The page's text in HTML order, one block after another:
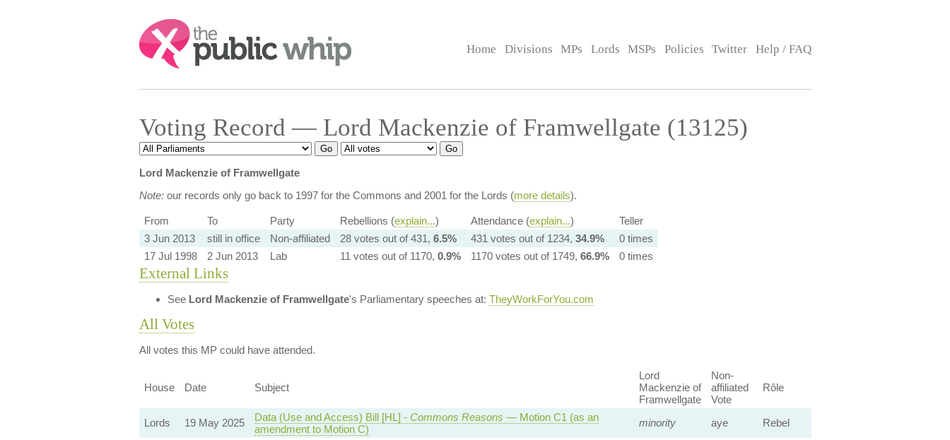
Search:
Home Divisions MPs Lords MSPs Policies Twitter Help / FAQ
Voting Record — Lord Mackenzie of Framwellgate (13125)
Lord Mackenzie of Framwellgate
Note:our records only go back to 1997 for the Commons and 2001 for the Lords (more details).
From To Party Rebellions (explain...) Attendance (explain...)
Teller
3 Jun 2013
still in office Non-affiliated 28 votes out of 431, 6.5% 431 votes out of 1234, 34.9%
0 times
17 Jul 1998
2 Jun 2013 Lab 11 votes out of 1170, 0.9% 1170 votes out of 1749, 66.9% 0 times
External Links
See Lord Mackenzie of Framwellgate's Parliamentary speeches at: TheyWorkForYou.com
All Votes
All votes this MP could have attended.
House Date Subject
Lord
Mackenzie of
Framwellgate
Non-
affiliated
Vote
Rôle
Lords 19 May 2025 Data (Use and Access) Bill [HL] - Commons Reasons — Motion C1 (as an
amendment to Motion C)
minority aye Rebel